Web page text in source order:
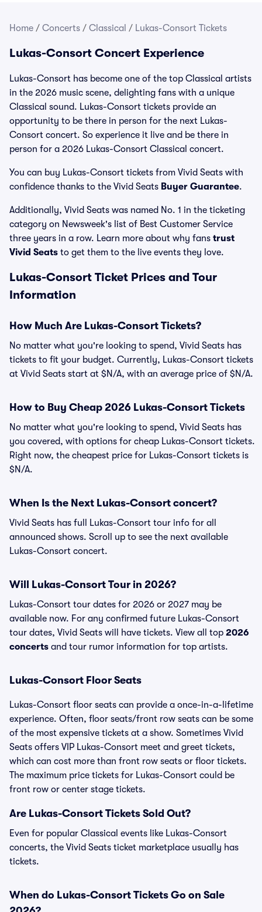
Home / Concerts / Classical / Lukas-Consort Tickets
Lukas-Consort Concert Experience
Lukas-Consort has become one of the top Classical artists
in the 2026 music scene, delighting fans with a unique
Classical sound. Lukas-Consort tickets provide an
opportunity to be there in person for the next Lukas-
Consort concert. So experience it live and be there in
person for a 2026 Lukas-Consort Classical concert.
You can buy Lukas-Consort tickets from Vivid Seats with
confidence thanks to the Vivid Seats Buyer Guarantee.
Additionally, Vivid Seats was named No. 1 in the ticketing
category on Newsweek's list of Best Customer Service
three years in a row. Learn more about why fans trust
Vivid Seats to get them to the live events they love.
Lukas-Consort Ticket Prices and Tour
Information
How Much Are Lukas-Consort Tickets?
No matter what you're looking to spend, Vivid Seats has
tickets to fit your budget. Currently, Lukas-Consort tickets
at Vivid Seats start at $N/A, with an average price of $N/A.
How to Buy Cheap 2026 Lukas-Consort Tickets
No matter what you're looking to spend, Vivid Seats has
you covered, with options for cheap Lukas-Consort tickets.
Right now, the cheapest price for Lukas-Consort tickets is
$N/A.
When Is the Next Lukas-Consort concert?
Vivid Seats has full Lukas-Consort tour info for all
announced shows. Scroll up to see the next available
Lukas-Consort concert.
Will Lukas-Consort Tour in 2026?
Lukas-Consort tour dates for 2026 or 2027 may be
available now. For any confirmed future Lukas-Consort
tour dates, Vivid Seats will have tickets. View all top 2026
concerts and tour rumor information for top artists.
Lukas-Consort Floor Seats
Lukas-Consort floor seats can provide a once-in-a-lifetime
experience. Often, floor seats/front row seats can be some
of the most expensive tickets at a show. Sometimes Vivid
Seats offers VIP Lukas-Consort meet and greet tickets,
which can cost more than front row seats or floor tickets.
The maximum price tickets for Lukas-Consort could be
front row or center stage tickets.
Are Lukas-Consort Tickets Sold Out?
Even for popular Classical events like Lukas-Consort
concerts, the Vivid Seats ticket marketplace usually has
tickets.
When do Lukas-Consort Tickets Go on Sale